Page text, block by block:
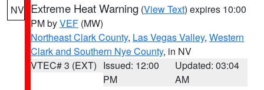
NV Extreme Heat Warning (View Text) expires 10:00
PM byVEF (MW)
Northeast Clark County, Las Vegas Valley, Western
Clark and Southern Nye County, in NV
VTEC# 3 (EXT) Issued: 12:00
PM
Updated: 03:04
AM